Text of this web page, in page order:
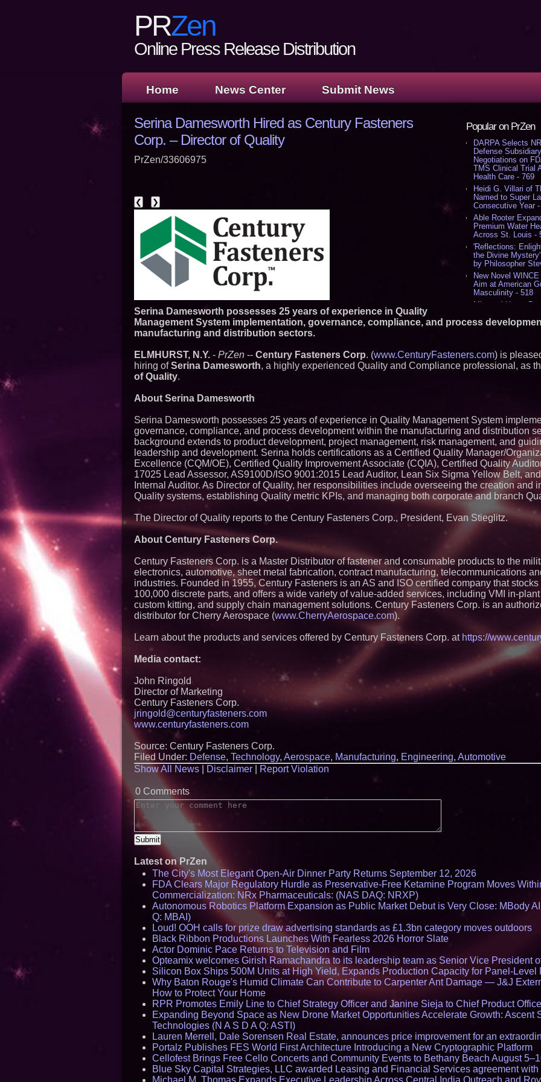
PRZen
Online Press Release Distribution
Home News Center Submit News
Popular on PrZen
DARPA Selects
Defense
Negotiations on
TMS Clinical Trial
Health Care - 769
Heidi G. Villari of
Named to Super
Consecutive Year
Able Rooter
Premium Water
Across St. Louis -
'Reflections:
the Divine
by Philosopher
New Novel
Aim at American
Masculinity - 518
Missouri Hemp
AI Visibility Labs
Aston Martin and
Partnership
(N A S D A Q:
L2 Aviation
KC-46 CASPER
- 375
Similar on PrZen
Autonomous
Expansion as
Very Close: MBody
Q: MBAI)
Opteamix
Ramachandra to
Senior Vice
Silicon Box Ships
Yield, Expands
Panel-Level
Expanding Beyond
Market
Ascent Solar
ASTI)
Lauren Merrell,
for an
Portalz Publishes
Architecture
Cryptographic
Blue Sky Capital
awarded Leasing
ImagineX Acquires
Strengthen Digital
Serina Damesworth Hired as Century Fasteners
Corp. – Director of Quality
PrZen/33606975
❮ ❯
Serina Damesworth possesses 25 years of experience in Quality
Management System implementation, governance, compliance, and process
manufacturing and distribution sectors.
ELMHURST, N.Y. - PrZen -- Century Fasteners Corp. (www.CenturyFasteners.com) is
hiring ofSerina Damesworth, a highly experienced Quality and Compliance professional, as
of Quality.
About Serina Damesworth
Serina Damesworth possesses 25 years of experience in Quality Management System
governance, compliance, and process development within the manufacturing and distribution
background extends to product development, project management, risk management, and
leadership and development. Serina holds certifications as a Certified Quality Manager/
Excellence (CQM/OE), Certified Quality Improvement Associate (CQIA), Certified Quality
17025 Lead Assessor, AS9100D/ISO 9001:2015 Lead Auditor, Lean Six Sigma Yellow Belt,
Internal Auditor. As Director of Quality, her responsibilities include overseeing the creation and
Quality systems, establishing Quality metric KPIs, and managing both corporate and branch
The Director of Quality reports to the Century Fasteners Corp., President, Evan Stieglitz.
About Century Fasteners Corp.
Century Fasteners Corp. is a Master Distributor of fastener and consumable products to the
electronics, automotive, sheet metal fabrication, contract manufacturing, telecommunications
industries. Founded in 1955, Century Fasteners is an AS and ISO certified company that stocks
100,000 discrete parts, and offers a wide variety of value-added services, including VMI in-
custom kitting, and supply chain management solutions. Century Fasteners Corp. is an
distributor for Cherry Aerospace (www.CherryAerospace.com).
Learn about the products and services offered by Century Fasteners Corp. at https://
Media contact:
John Ringold
Director of Marketing
Century Fasteners Corp.
jringold@centuryfasteners.com
www.centuryfasteners.com
Source: Century Fasteners Corp.
Filed Under: Defense, Technology, Aerospace, Manufacturing, Engineering, Automotive
Show All News
Disclaimer Report Violation
0 Comments
Latest on PrZen
The City's Most Elegant Open-Air Dinner Party Returns September 12, 2026
FDA Clears Major Regulatory Hurdle as Preservative-Free Ketamine Program Moves
Commercialization: NRx Pharmaceuticals: (NAS DAQ: NRXP)
Autonomous Robotics Platform Expansion as Public Market Debut is Very Close: MBody
Q: MBAI)
Loud! OOH calls for prize draw advertising standards as £1.3bn category moves outdoors
Black Ribbon Productions Launches With Fearless 2026 Horror Slate
Actor Dominic Pace Returns to Television and Film
Opteamix welcomes Girish Ramachandra to its leadership team as Senior Vice President
Silicon Box Ships 500M Units at High Yield, Expands Production Capacity for Panel-Level
Why Baton Rouge's Humid Climate Can Contribute to Carpenter Ant Damage — J&J
How to Protect Your Home
RPR Promotes Emily Line to Chief Strategy Officer and Janine Sieja to Chief Product
Expanding Beyond Space as New Drone Market Opportunities Accelerate Growth: Ascent
Technologies (N A S D A Q: ASTI)
Lauren Merrell, Dale Sorensen Real Estate, announces price improvement for an
Portalz Publishes FES World First Architecture Introducing a New Cryptographic Platform
Cellofest Brings Free Cello Concerts and Community Events to Bethany Beach August
Blue Sky Capital Strategies, LLC awarded Leasing and Financial Services agreement with
Michael M. Thomas Expands Executive Leadership Across Central India Outreach and